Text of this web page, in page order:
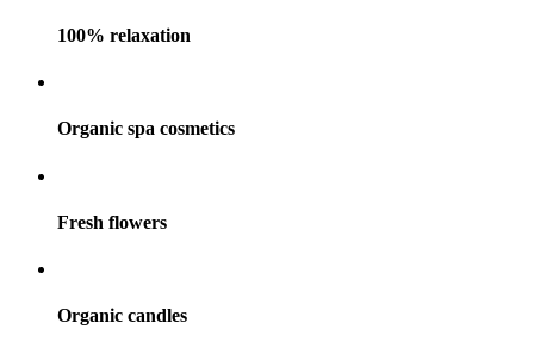
100% relaxation
Organic spa cosmetics
Fresh flowers
Organic candles